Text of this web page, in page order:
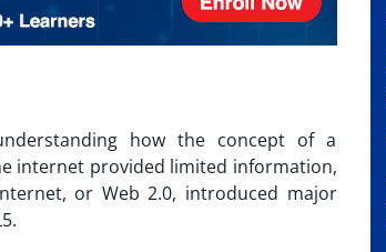
how the concept of a
internet provided limited information,
or Web 2.0, introduced major